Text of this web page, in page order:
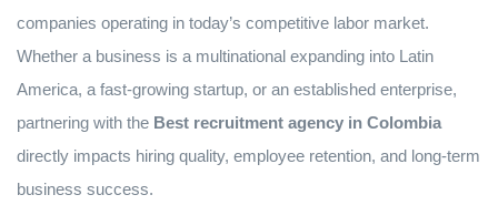
companies operating in today’s competitive labor market.
Whether a business is a multinational expanding into Latin
America, a fast-growing startup, or an established enterprise,
partnering with the Best recruitment agency in Colombia
directly impacts hiring quality, employee retention, and long-term
business success.